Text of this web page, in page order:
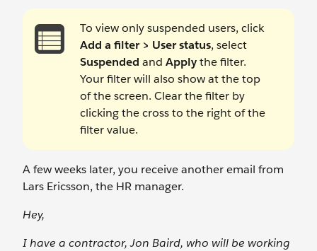
To view only suspended users, click
Add a filter > User status, select
Suspended and Applythe filter.
Your filter will also show at the top
of the screen. Clear the filter by
clicking the cross to the right of the
filter value.
A few weeks later, you receive another email from
Lars Ericsson, the HR manager.
Hey,
I have a contractor, Jon Baird, who will be working